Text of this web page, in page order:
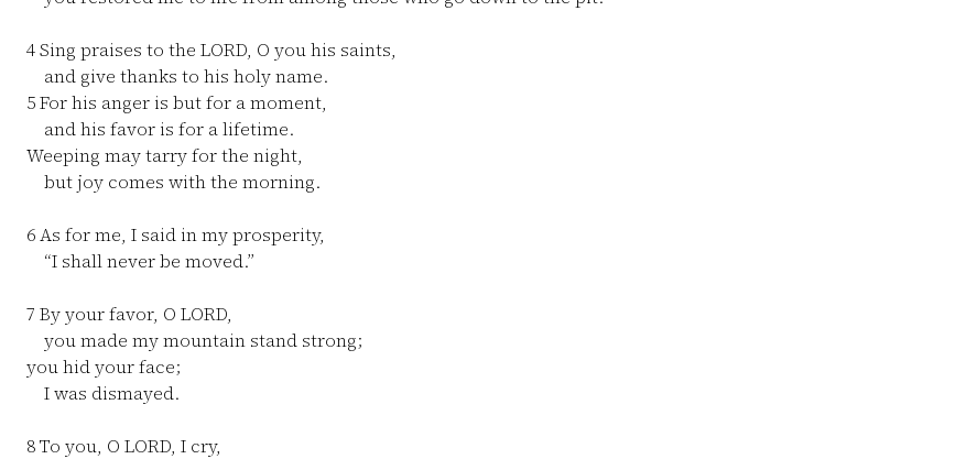
4Sing praises to the LORD, O you his saints,
and give thanks to his holy name.
5For his anger is but for a moment,
and his favor is for a lifetime.
Weeping may tarry for the night,
but joy comes with the morning.
6As for me, I said in my prosperity,
“I shall never be moved.”
7 By your favor, O LORD,
you made my mountain stand strong;
you hid your face;
I was dismayed.
8To you, O LORD, I cry,